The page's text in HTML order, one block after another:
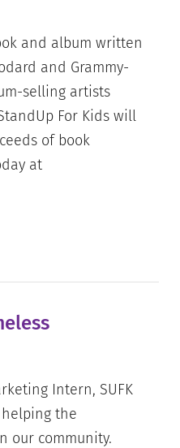
and album written
and Grammy-
selling artists
For Kids will
of book
at
Intern, SUFK
the
our community.